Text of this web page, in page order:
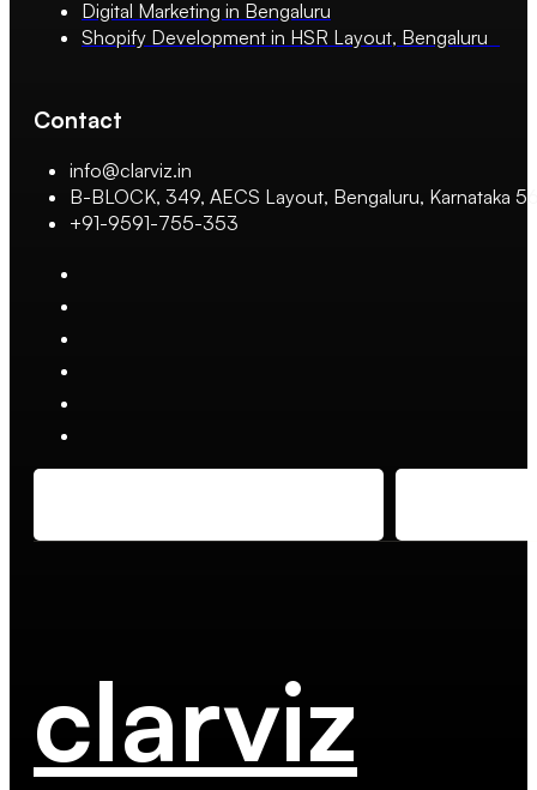
Digital Marketing in Bengaluru
Shopify Development in HSR Layout, Bengaluru
Contact
info@clarviz.in
B-BLOCK, 349, AECS Layout, Bengaluru, Karnataka
+91-9591-755-353
clarviz